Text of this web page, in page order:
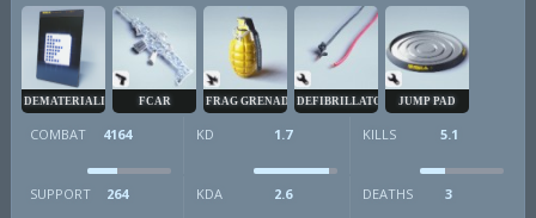
DEMATERIALIZER FCAR FRAG GRENADE DEFIBRILLATOR JUMP PAD
COMBAT 4164 KD 1.7 KILLS 5.1
SUPPORT 264 KDA 2.6 DEATHS 3